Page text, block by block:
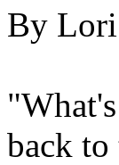
By Lori
back to